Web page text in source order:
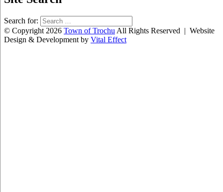
Search for:
© Copyright 2026 Town of Trochu All Rights Reserved | Website
Design & Development by Vital Effect